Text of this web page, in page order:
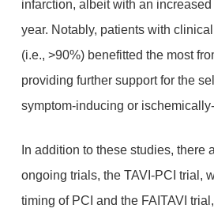
infarction, albeit with an
year. Notably, patients with
(i.e., >90%) benefitted the most
providing further support for the
symptom-inducing or
In addition to these studies, there
ongoing trials, the TAVI-PCI trial,
timing of PCI and the FAITAVI